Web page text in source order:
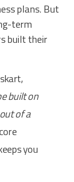
plans. But
term
built their
built on
of a
you